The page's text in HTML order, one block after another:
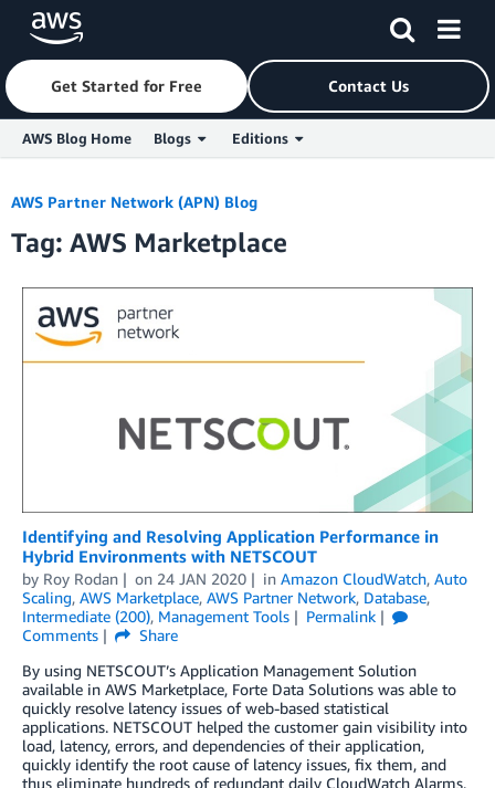
Skip to Main Content
Get Started for Free Contact Us
AWS Blog Home Blogs Editions
AWS Partner Network (APN) Blog
Tag: AWS Marketplace
Identifying and Resolving Application Performance in
Hybrid Environments with NETSCOUT
by Roy Rodan on 24 JAN 2020 in Amazon CloudWatch, Auto
Scaling, AWS Marketplace, AWS Partner Network, Database,
Intermediate (200), Management Tools
Permalink
Comments
Share
By using NETSCOUT’s Application Management Solution
available in AWS Marketplace, Forte Data Solutions was able to
quickly resolve latency issues of web-based statistical
applications. NETSCOUT helped the customer gain visibility into
load, latency, errors, and dependencies of their application,
quickly identify the root cause of latency issues, fix them, and
thus eliminate hundreds of redundant daily CloudWatch Alarms.